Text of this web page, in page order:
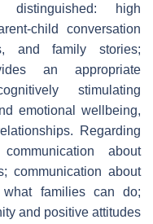
high
child conversation
and family stories;
an appropriate
stimulating
emotional wellbeing,
Regarding
about
communication about
families can do;
and positive attitudes